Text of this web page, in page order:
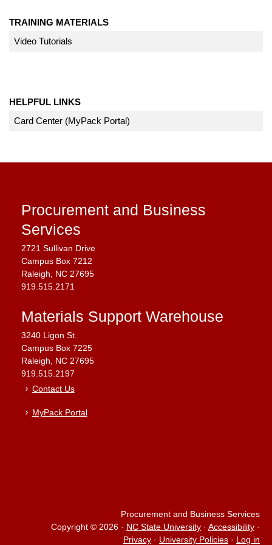
TRAINING MATERIALS
Video Tutorials
HELPFUL LINKS
Card Center (MyPack Portal)
Procurement and Business
Services
2721 Sullivan Drive
Campus Box 7212
Raleigh, NC 27695
919.515.2171
Materials Support Warehouse
3240 Ligon St.
Campus Box 7225
Raleigh, NC 27695
919.515.2197
Contact Us
MyPack Portal
Procurement and Business Services
Copyright © 2026 · NC State University · Accessibility ·
Privacy · University Policies · Log in